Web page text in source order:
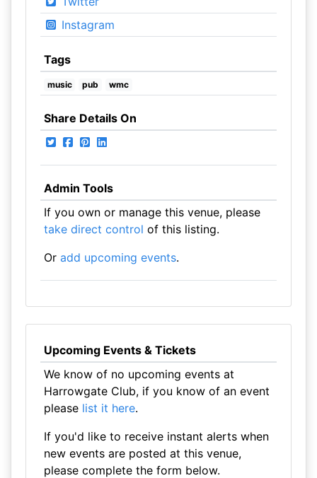
Instagram
Tags
music pub wmc
Share Details On
Admin Tools
If you own or manage this venue, please
take direct control of this listing.
Or add upcoming events.
Upcoming Events & Tickets
We know of no upcoming events at
Harrowgate Club, if you know of an event
please list it here.
If you'd like to receive instant alerts when
new events are posted at this venue,
please complete the form below.